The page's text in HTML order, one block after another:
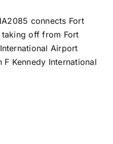
connects Fort
off from Fort
Airport
Kennedy International